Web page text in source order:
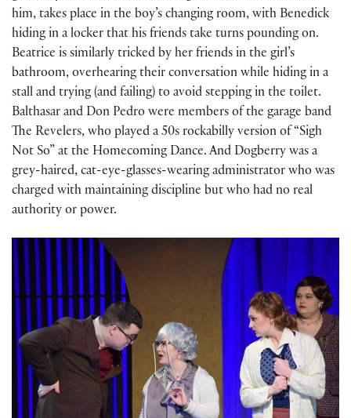
him, takes place in the boy’s changing room, with Benedick
hiding in a locker that his friends take turns pounding on.
Beatrice is similarly tricked by her friends in the girl’s
bathroom, overhearing their conversation while hiding in a
stall and trying (and failing) to avoid stepping in the toilet.
Balthasar and Don Pedro were members of the garage band
The Revelers, who played a 50s rockabilly version of “Sigh
Not So” at the Homecoming Dance. And Dogberry was a
grey-haired, cat-eye-glasses-wearing administrator who was
charged with maintaining discipline but who had no real
authority or power.